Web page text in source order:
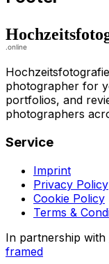
photographer for
portfolios, and
photographers
Service
Imprint
Privacy Policy
Cookie Policy
Terms &
In partnership with
framed